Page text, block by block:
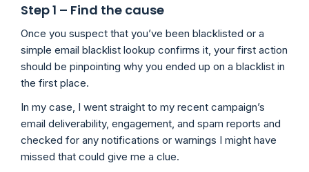
Step 1 – Find the cause
Once you suspect that you’ve been blacklisted or a
simple email blacklist lookup confirms it, your first action
should be pinpointing why you ended up on a blacklist in
the first place.
In my case, I went straight to my recent campaign’s
email deliverability, engagement, and spam reports and
checked for any notifications or warnings I might have
missed that could give me a clue.